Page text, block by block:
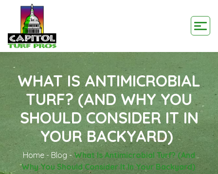
WHAT IS ANTIMICROBIAL
TURF? (AND WHY YOU
SHOULD CONSIDER IT IN
YOUR BACKYARD)
Home - Blog -What Is Antimicrobial Turf? (and
Why You Should Consider It In Your Backyard)